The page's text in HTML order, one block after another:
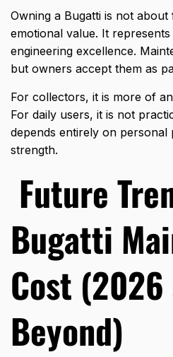
Owning a Bugatti is not
emotional value. It
engineering excellence.
but owners accept them as
For collectors, it is more of
For daily users, it is not
depends entirely on personal
strength.
Future
Bugatti
Cost (2026
Beyond)